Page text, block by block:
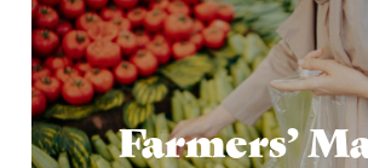
Farmers’